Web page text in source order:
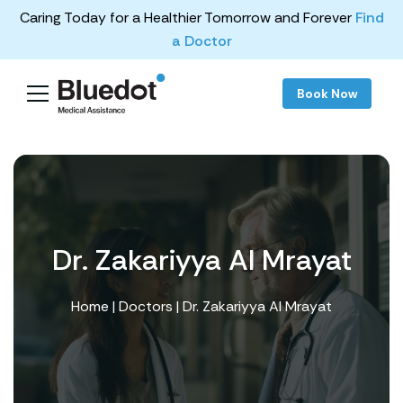
Caring Today for a Healthier Tomorrow and Forever Find
a Doctor
Book Now
Dr. Zakariyya Al Mrayat
Home |Doctors | Dr. Zakariyya Al Mrayat